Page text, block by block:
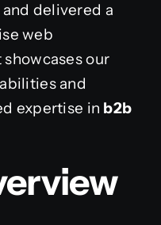
delivered a
web
our
and
expertise in b2b